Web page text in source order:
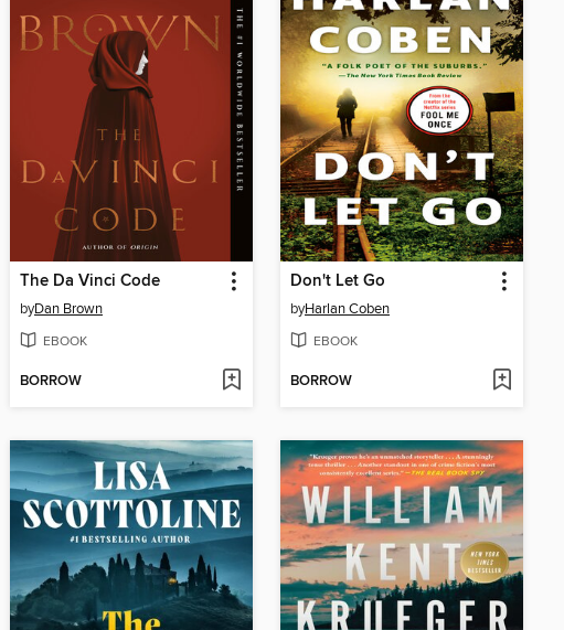
The Da Vinci Code
byDan Brown
EBOOK
BORROW
Don't Let Go
byHarlan Coben
EBOOK
BORROW